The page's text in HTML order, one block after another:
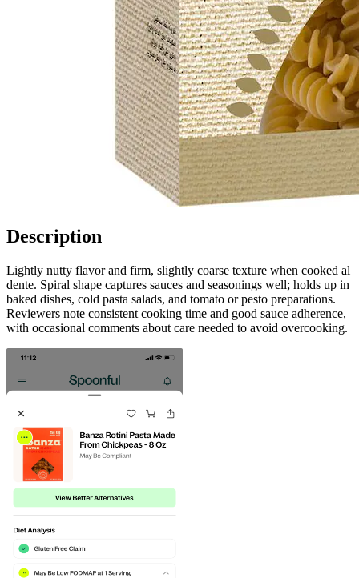
Description
Lightly nutty flavor and firm, slightly coarse texture when cooked al
dente. Spiral shape captures sauces and seasonings well; holds up in
baked dishes, cold pasta salads, and tomato or pesto preparations.
Reviewers note consistent cooking time and good sauce adherence,
with occasional comments about care needed to avoid overcooking.